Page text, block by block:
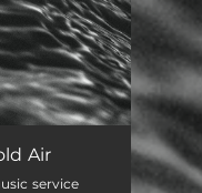
Air
service